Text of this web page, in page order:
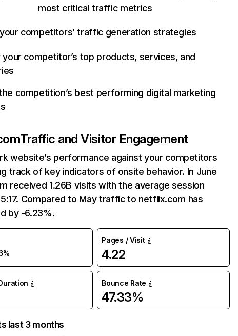
most critical traffic metrics
competitors’ traffic generation strategies
competitor’s top products, services, and
competition’s best performing digital marketing
Traffic and Visitor Engagement
website’s performance against your competitors
track of key indicators of onsite behavior. In June
received 1.26B visits with the average session
Compared to May traffic to netflix.com has
by -6.23%.
Pages / Visit
4.22
Bounce Rate
47.33%
last 3 months